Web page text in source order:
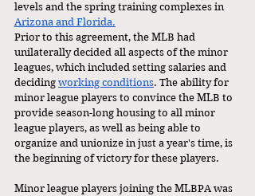
levels and the spring training complexes in
Arizona and Florida.
Prior to this agreement, the MLB had
unilaterally decided all aspects of the minor
leagues, which included setting salaries and
deciding working conditions. The ability for
minor league players to convince the MLB to
provide season-long housing to all minor
league players, as well as being able to
organize and unionize in just a year's time, is
the beginning of victory for these players.
Minor league players joining the MLBPA was